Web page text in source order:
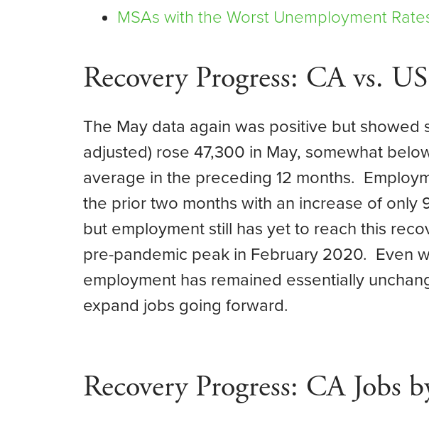
MSAs with the Worst Unemployment
Recovery Progress: CA vs. US
The May data again was positive but
adjusted) rose 47,300 in May, somewhat
average in the preceding 12 months.
the prior two months with an increase of
but employment still has yet to reach this
pre-pandemic peak in February 2020. Even
employment has remained essentially
expand jobs going forward.
Recovery Progress: CA Jobs